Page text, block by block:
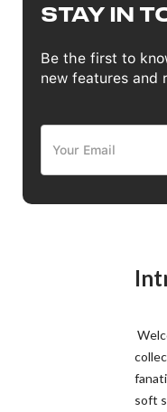
STAY IN
Be the first to
new features and
soft